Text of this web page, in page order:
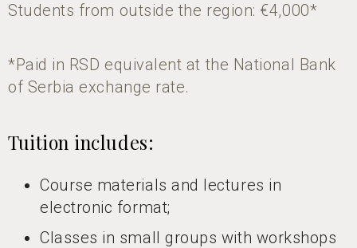
Students from outside the region: €4,000*
*Paid in RSD equivalent at the National Bank
of Serbia exchange rate.
Tuition includes:
Course materials and lectures in
electronic format;
Classes in small groups with workshops